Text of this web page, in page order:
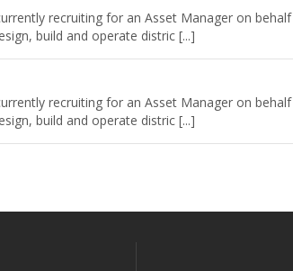
recruiting for an Asset Manager on behalf
build and operate distric [...]
recruiting for an Asset Manager on behalf
build and operate distric [...]